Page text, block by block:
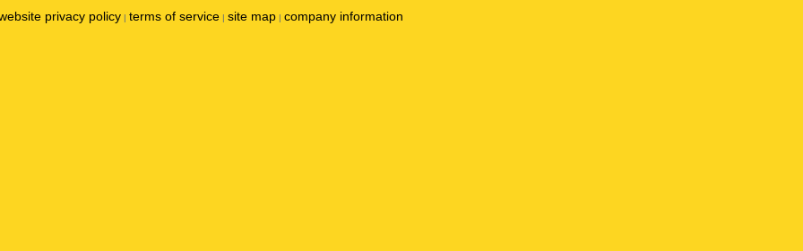
privacy policy | terms of service | site map | company information